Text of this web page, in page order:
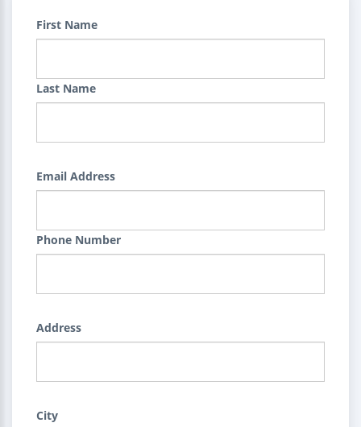
First Name
Last Name
Email Address
Phone Number
Address
City